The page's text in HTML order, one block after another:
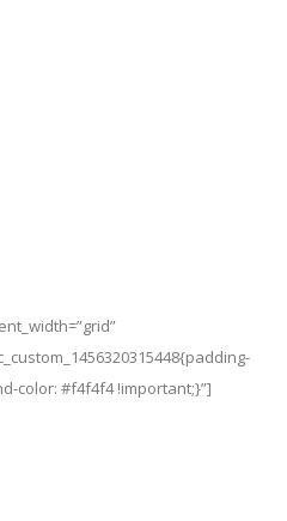
color: #f4f4f4 !important;}”]